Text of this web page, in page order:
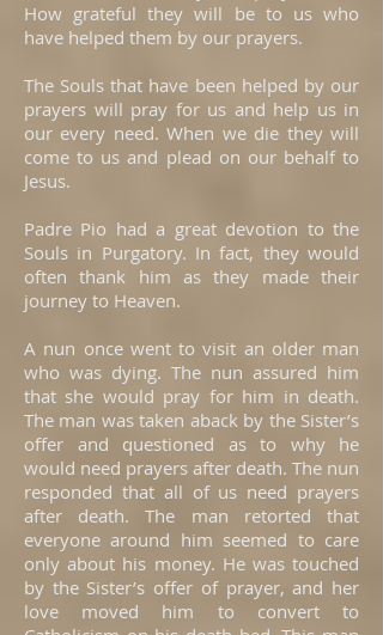
How grateful they will be to us who
have helped them by our prayers.
The Souls that have been helped by our
prayers will pray for us and help us in
our every need. When we die they will
come to us and plead on our behalf to
Jesus.
Padre Pio had a great devotion to the
Souls in Purgatory. In fact, they would
often thank him as they made their
journey to Heaven.
A nun once went to visit an older man
who was dying. The nun assured him
that she would pray for him in death.
The man was taken aback by the Sister’s
offer and questioned as to why he
would need prayers after death. The nun
responded that all of us need prayers
after death. The man retorted that
everyone around him seemed to care
only about his money. He was touched
by the Sister’s offer of prayer, and her
love moved him to convert to